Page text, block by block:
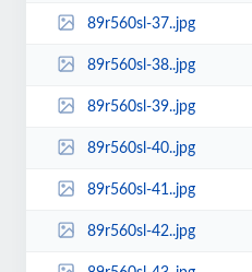
89r560sl-37..jpg
89r560sl-38..jpg
89r560sl-39..jpg
89r560sl-40..jpg
89r560sl-41..jpg
89r560sl-42..jpg